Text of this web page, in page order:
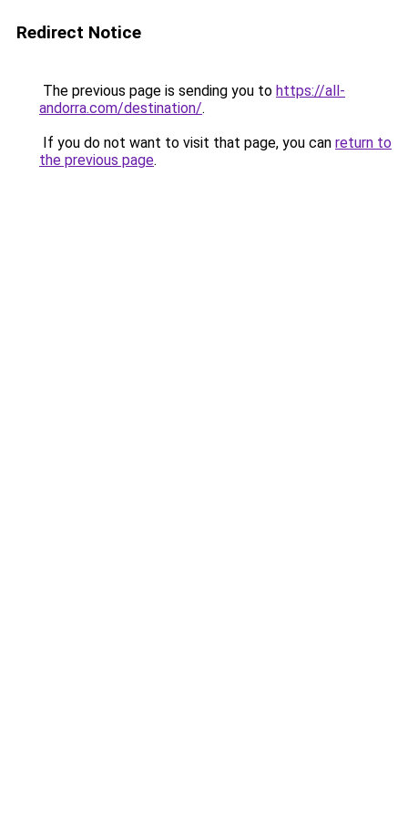
Redirect Notice
The previous page is sending you to https://all-
andorra.com/destination/.
If you do not want to visit that page, you can return to
the previous page.